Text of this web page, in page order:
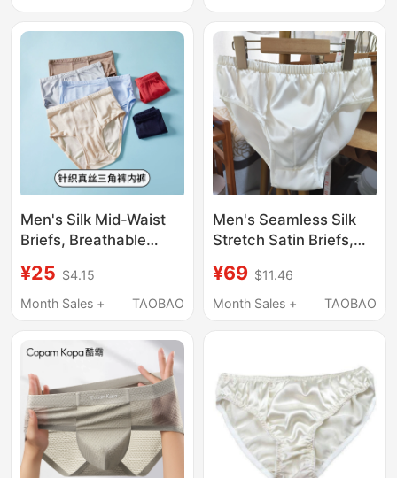
Underwear, Sporty,
Breathable, Thin Style
Men's Silk Mid-Waist
Briefs, Breathable
Fit Plus Size Red Thin
Style for the Year of
¥25 $4.15
Month Sales +
TAOBAO
Men's Seamless Silk
Stretch Satin Briefs,
Breathable, Men's
Mulberry Silk Hip-
¥69 $11.46
Month Sales +
TAOBAO